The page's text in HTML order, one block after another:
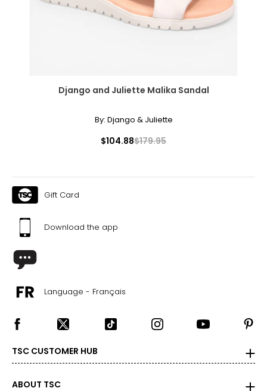
46
Django and Juliette Malika Sandal
By: Django & Juliette
$104.88$179.95
Gift Card
Download the app
Language - Français
TSC CUSTOMER HUB
ABOUT TSC